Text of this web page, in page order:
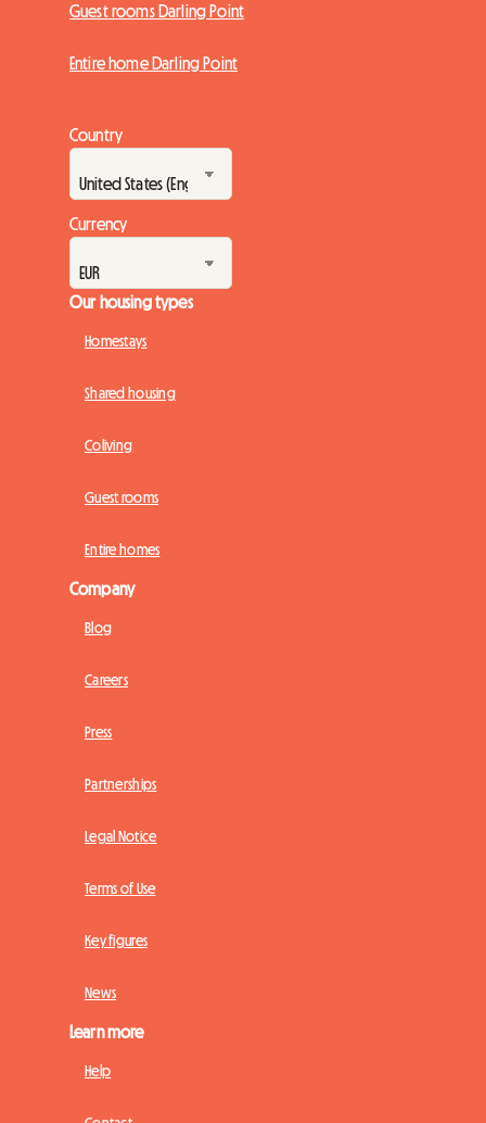
Guest rooms Darling Point
Entire home Darling Point
Country
Currency
Our housing types
Homestays
Shared housing
Coliving
Guest rooms
Entire homes
Company
Blog
Careers
Press
Partnerships
Legal Notice
Terms of Use
Key figures
News
Learn more
Help